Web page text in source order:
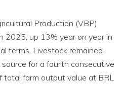
Production (VBP)
2025, up 13% year on year in
terms. Livestock remained
for a fourth consecutive
total farm output value at BRL